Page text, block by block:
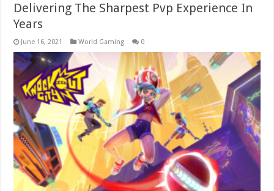
Delivering The Sharpest Pvp Experience In
Years
June 16, 2021 World Gaming 0